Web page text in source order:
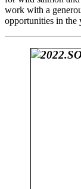
work with a
opportunities in the